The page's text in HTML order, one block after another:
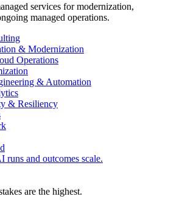
services for modernization,
managed operations.
& Modernization
Operations
& Automation
& Resiliency
runs and outcomes scale.
are the highest.